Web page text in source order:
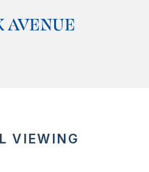
AVENUE
VIEWING